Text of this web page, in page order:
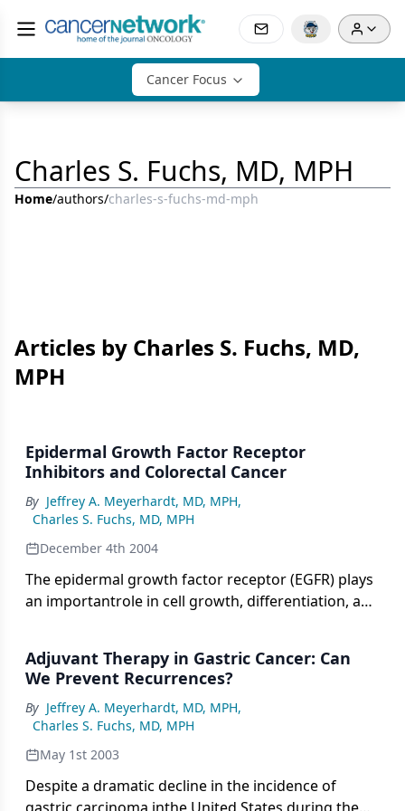
Cancer Focus
Charles S. Fuchs, MD, MPH
Home/authors/charles-s-fuchs-md-mph
Articles by Charles S. Fuchs, MD,
MPH
Epidermal Growth Factor Receptor
Inhibitors and Colorectal Cancer
By Jeffrey A. Meyerhardt, MD, MPH,
Charles S. Fuchs, MD, MPH
December 4th 2004
The epidermal growth factor receptor (EGFR) plays
an importantrole in cell growth, differentiation, and
Recently, a monoclonal antibody against the
extracellular domainof the receptor (cetuximab
[Erbitux]) has been approved for the treatmentof
patients with EGFR-positive metastatic disease
refractory toirinotecan (Camptosar)-based therapy.
including other monoclonal antibodies as well as
Adjuvant Therapy in Gastric Cancer: Can
We Prevent Recurrences?
By Jeffrey A. Meyerhardt, MD, MPH,
Charles S. Fuchs, MD, MPH
May 1st 2003
Despite a dramatic decline in the incidence of